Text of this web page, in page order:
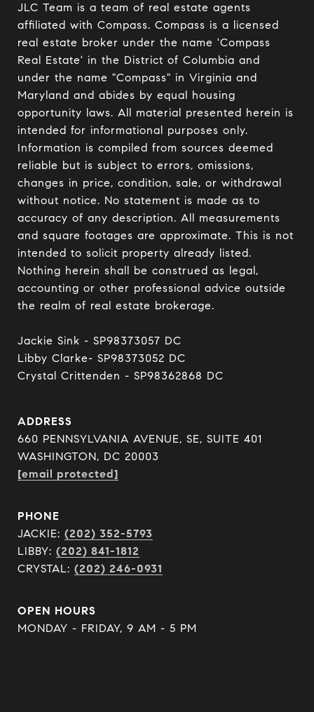
JLC Team is a team of real estate agents
affiliated with Compass. Compass is a licensed
real estate broker under the name 'Compass
Real Estate' in the District of Columbia and
under the name "Compass" in Virginia and
Maryland and abides by equal housing
opportunity laws. All material presented herein is
intended for informational purposes only.
Information is compiled from sources deemed
reliable but is subject to errors, omissions,
changes in price, condition, sale, or withdrawal
without notice. No statement is made as to
accuracy of any description. All measurements
and square footages are approximate. This is not
intended to solicit property already listed.
Nothing herein shall be construed as legal,
accounting or other professional advice outside
the realm of real estate brokerage.
Jackie Sink - SP98373057 DC
Libby Clarke- SP98373052 DC
Crystal Crittenden - SP98362868 DC
ADDRESS
660 PENNSYLVANIA AVENUE, SE, SUITE 401
WASHINGTON, DC 20003
[email protected]
PHONE
JACKIE: (202) 352-5793
LIBBY: (202) 841-1812
CRYSTAL: (202) 246-0931
OPEN HOURS
MONDAY - FRIDAY, 9 AM - 5 PM